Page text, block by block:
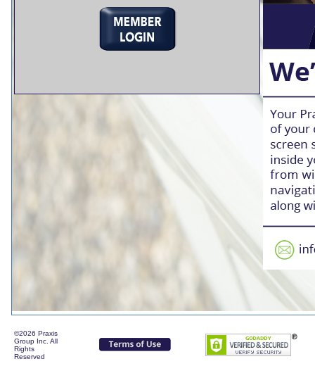
©2026 Praxis
Group Inc. All
Rights
Reserved